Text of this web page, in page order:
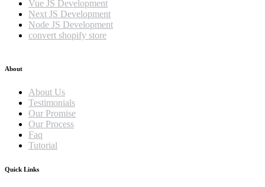
Vue JS Development
Next JS Development
Node JS Development
convert shopify store
About
About Us
Testimonials
Our Promise
Our Process
Faq
Tutorial
Quick Links